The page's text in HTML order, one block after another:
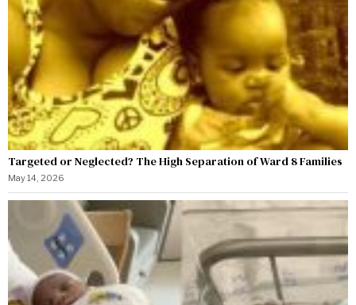
Targeted or Neglected? The High Separation of Ward 8 Families
May 14, 2026